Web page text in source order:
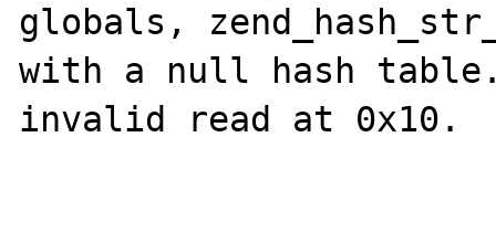
globals,
with a null hash
invalid read at 0x10.